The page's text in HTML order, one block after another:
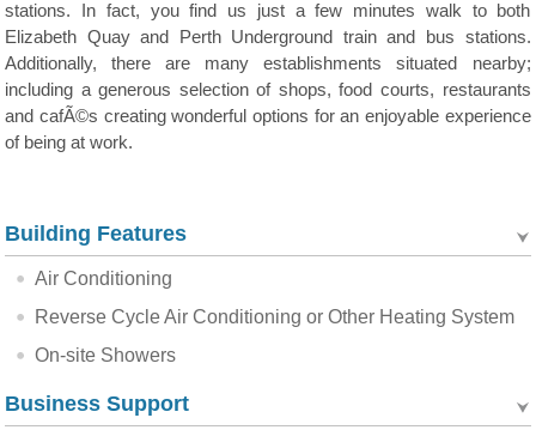
stations. In fact, you find us just a few minutes walk to both
Elizabeth Quay and Perth Underground train and bus stations.
Additionally, there are many establishments situated nearby;
including a generous selection of shops, food courts, restaurants
and cafÃ©s creating wonderful options for an enjoyable experience
of being at work.
Building Features
Air Conditioning
Reverse Cycle Air Conditioning or Other Heating System
On-site Showers
Business Support